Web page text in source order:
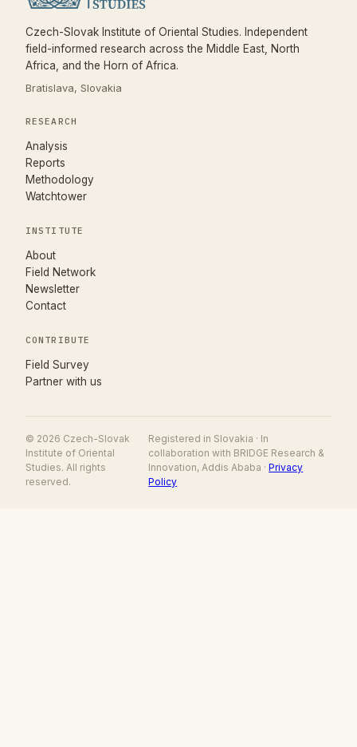
Czech-Slovak Institute of Oriental Studies. Independent
field-informed research across the Middle East, North
Africa, and the Horn of Africa.
Bratislava, Slovakia
RESEARCH
Analysis
Reports
Methodology
Watchtower
INSTITUTE
About
Field Network
Newsletter
Contact
CONTRIBUTE
Field Survey
Partner with us
© 2026 Czech-Slovak
Institute of Oriental
Studies. All rights
reserved.
Registered in Slovakia · In
collaboration with BRIDGE Research &
Innovation, Addis Ababa ·Privacy
Policy